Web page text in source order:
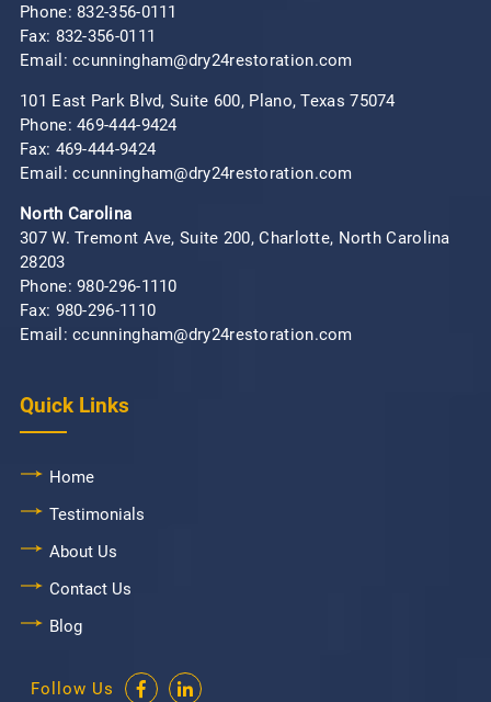
Phone: 832-356-0111
Fax: 832-356-0111
Email: ccunningham@dry24restoration.com
101 East Park Blvd, Suite 600, Plano, Texas 75074
Phone:469-444-9424
Fax: 469-444-9424
Email: ccunningham@dry24restoration.com
North Carolina
307 W. Tremont Ave, Suite 200, Charlotte, North Carolina
28203
Phone:980-296-1110
Fax: 980-296-1110
Email: ccunningham@dry24restoration.com
Quick Links
Home
Testimonials
About Us
Contact Us
Blog
Follow Us